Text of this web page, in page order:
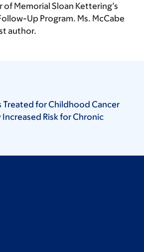
Memorial Sloan Kettering’s
Up Program. Ms. McCabe
author.
Treated for Childhood Cancer
Risk for Chronic